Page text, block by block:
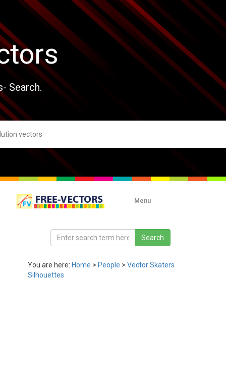
Search.
Menu
You are here: Home > People > Vector Skaters
Silhouettes